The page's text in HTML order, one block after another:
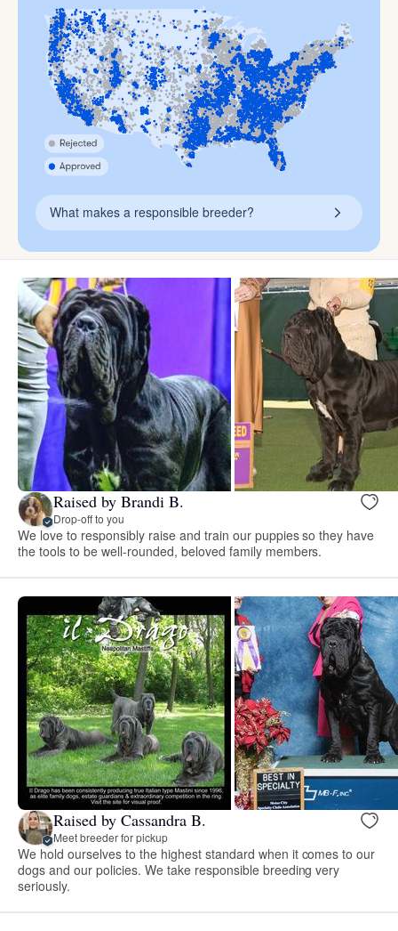
What makes a responsible breeder?
Raised by Brandi B.
Drop-off to you
We love to responsibly raise and train our puppies so they have
the tools to be well-rounded, beloved family members.
Raised by Cassandra B.
Meet breeder for pickup
We hold ourselves to the highest standard when it comes to our
dogs and our policies. We take responsible breeding very
seriously.